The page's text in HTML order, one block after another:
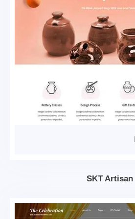
SKT Artisan